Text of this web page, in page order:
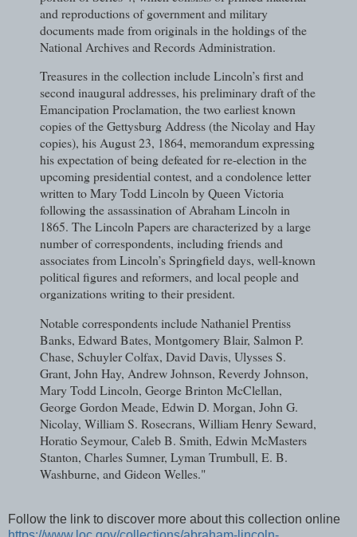
and reproductions of government and military
documents made from originals in the holdings of the
National Archives and Records Administration.
Treasures in the collection include Lincoln’s first and
second inaugural addresses, his preliminary draft of the
Emancipation Proclamation, the two earliest known
copies of the Gettysburg Address (the Nicolay and Hay
copies), his August 23, 1864, memorandum expressing
his expectation of being defeated for re-election in the
upcoming presidential contest, and a condolence letter
written to Mary Todd Lincoln by Queen Victoria
following the assassination of Abraham Lincoln in
1865. The Lincoln Papers are characterized by a large
number of correspondents, including friends and
associates from Lincoln’s Springfield days, well-known
political figures and reformers, and local people and
organizations writing to their president.
Notable correspondents include Nathaniel Prentiss
Banks, Edward Bates, Montgomery Blair, Salmon P.
Chase, Schuyler Colfax, David Davis, Ulysses S.
Grant, John Hay, Andrew Johnson, Reverdy Johnson,
Mary Todd Lincoln, George Brinton McClellan,
George Gordon Meade, Edwin D. Morgan, John G.
Nicolay, William S. Rosecrans, William Henry Seward,
Horatio Seymour, Caleb B. Smith, Edwin McMasters
Stanton, Charles Sumner, Lyman Trumbull, E. B.
Washburne, and Gideon Welles."
Follow the link to discover more about this collection online